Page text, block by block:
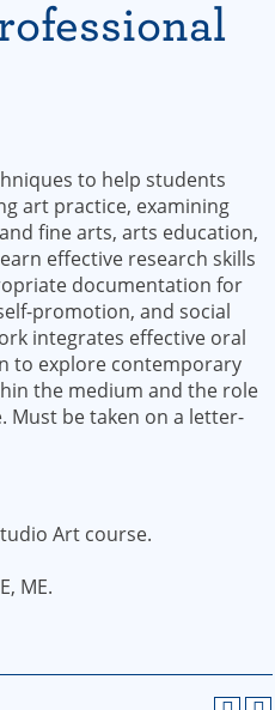
to help students
art practice, examining
fine arts, arts education,
effective research skills
documentation for
promotion, and social
integrates effective oral
to explore contemporary
the medium and the role
Must be taken on a letter-
Art course.
ME.